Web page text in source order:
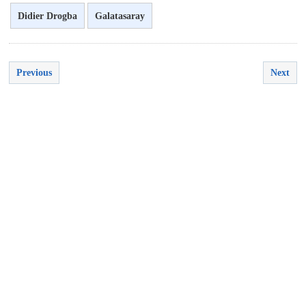
Didier Drogba Galatasaray
Previous Next
<